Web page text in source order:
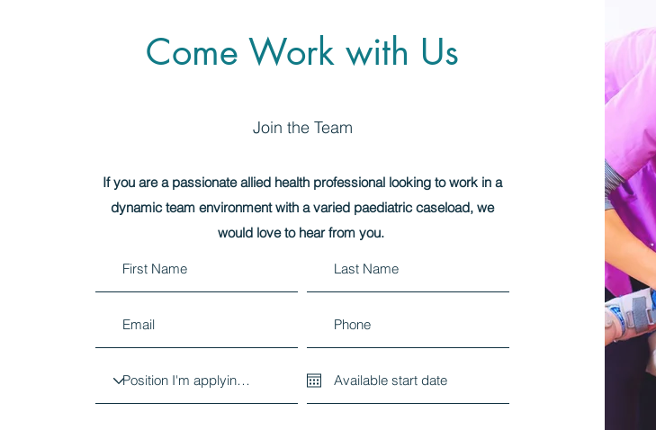
Come Work with Us
Join the Team
If you are a passionate allied health professional looking to work in a
dynamic team environment with a varied paediatric caseload, we
would love to hear from you.